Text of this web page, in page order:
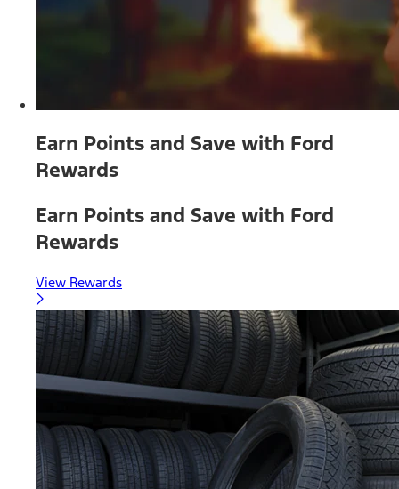
Earn Points and Save with Ford
Rewards
Earn Points and Save with Ford
Rewards
View Rewards